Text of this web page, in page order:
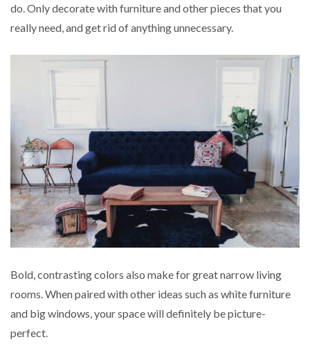
do. Only decorate with furniture and other pieces that you
really need, and get rid of anything unnecessary.
Bold, contrasting colors also make for great narrow living
rooms. When paired with other ideas such as white furniture
and big windows, your space will definitely be picture-
perfect.